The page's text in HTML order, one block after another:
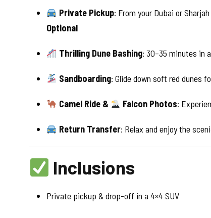
Private Pickup: From your Dubai or
Optional
Thrilling Dune Bashing: 30–35 minutes in
Sandboarding: Glide down soft red dunes
Camel Ride & Falcon Photos:
Return Transfer: Relax and enjoy the
Inclusions
Private pickup & drop-off in a 4×4 SUV